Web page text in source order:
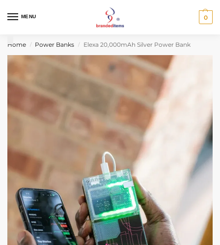
MENU 0
Home / Power Banks / Elexa 20,000mAh Silver Power Bank